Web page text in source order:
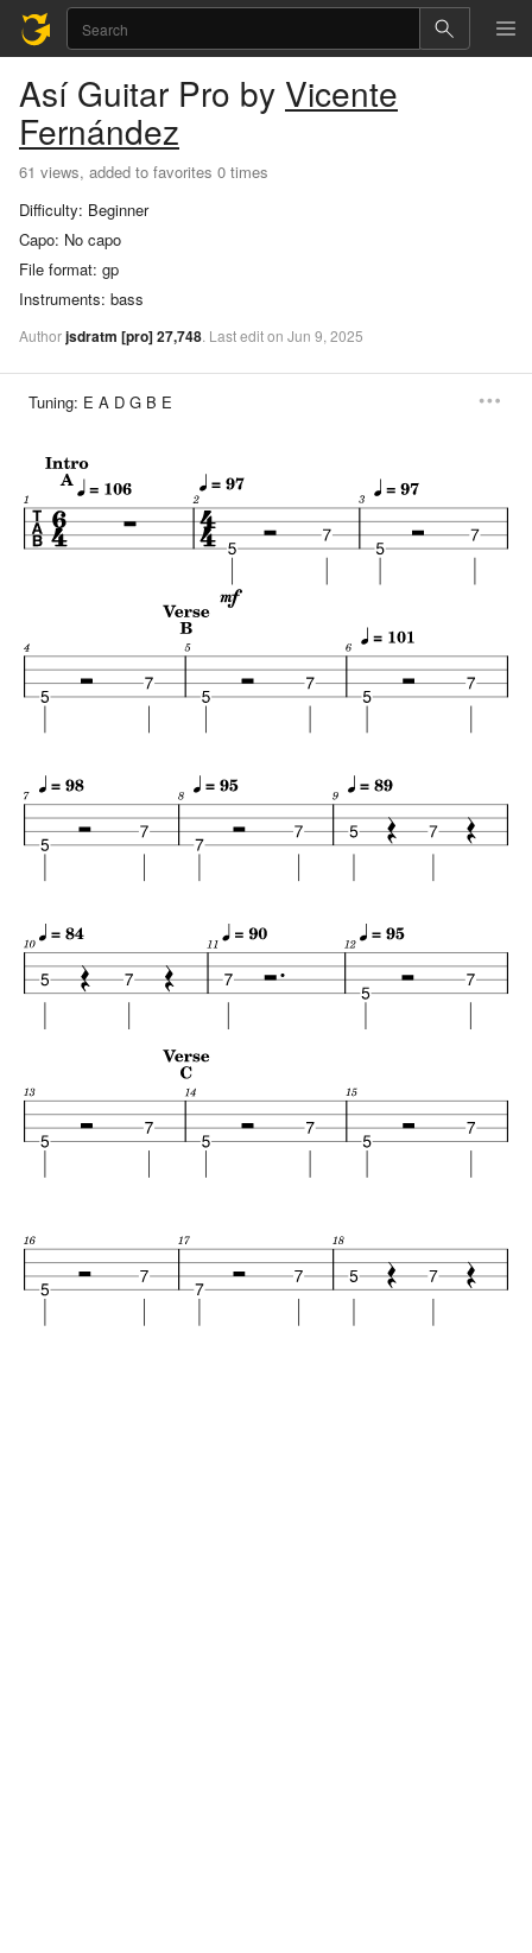
AsíGuitar Pro by Vicente
Fernández
61 views, added to favorites 0 times
Difficulty: Beginner
Capo: No capo
File format: gp
Instruments: bass
Authorjsdratm [pro]27,748. Lastediton Jun 9, 2025
Tuning: E A D G B E